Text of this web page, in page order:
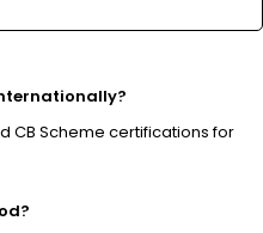
CB Scheme certifications for